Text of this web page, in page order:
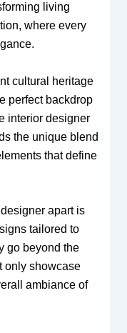
living
where every
cultural heritage
perfect backdrop
interior designer
the unique blend
that define
apart is
tailored to
go beyond the
only showcase
ambiance of